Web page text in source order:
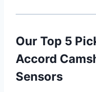
Our Top 5
Accord
Sensors